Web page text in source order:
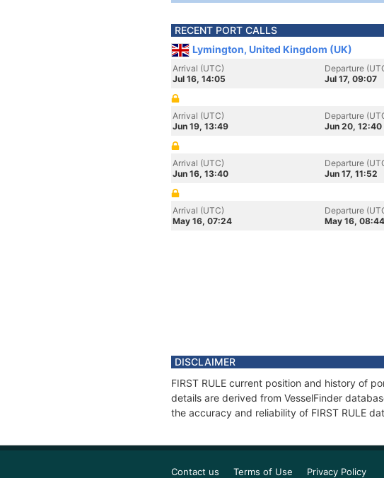
RECENT PORT CALLS
Lymington, United Kingdom (UK)
Arrival (UTC)
Jul 16, 14:05
Departure
Jul 17, 09:07
Arrival (UTC)
Jun 19, 13:49
Departure
Jun 20, 12:40
Arrival (UTC)
Jun 16, 13:40
Departure
Jun 17, 11:52
Arrival (UTC)
May 16, 07:24
Departure
May 16, 08:44
DISCLAIMER
FIRST RULE current position and history of
details are derived from VesselFinder
the accuracy and reliability of FIRST RULE
Contact us Terms of Use Privacy Policy